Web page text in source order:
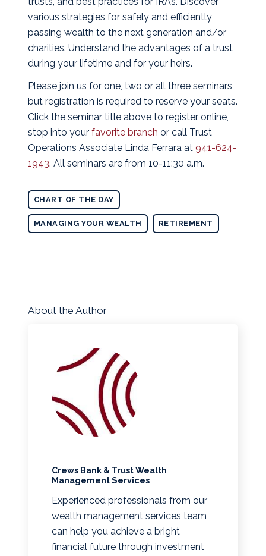
various strategies for safely and efficiently
passing wealth to the next generation and/or
charities. Understand the advantages of a trust
during your lifetime and for your heirs.
Please join us for one, two or all three seminars
but registration is required to reserve your seats.
Click the seminar title above to register online,
stop into your favorite branch or call Trust
Operations Associate Linda Ferrara at 941-624-
1943. All seminars are from 10-11:30 a.m.
CHART OF THE DAY
MANAGING YOUR WEALTH RETIREMENT
About the Author
Crews Bank & Trust Wealth
Management Services
Experienced professionals from our
wealth management services team
can help you achieve a bright
financial future through investment